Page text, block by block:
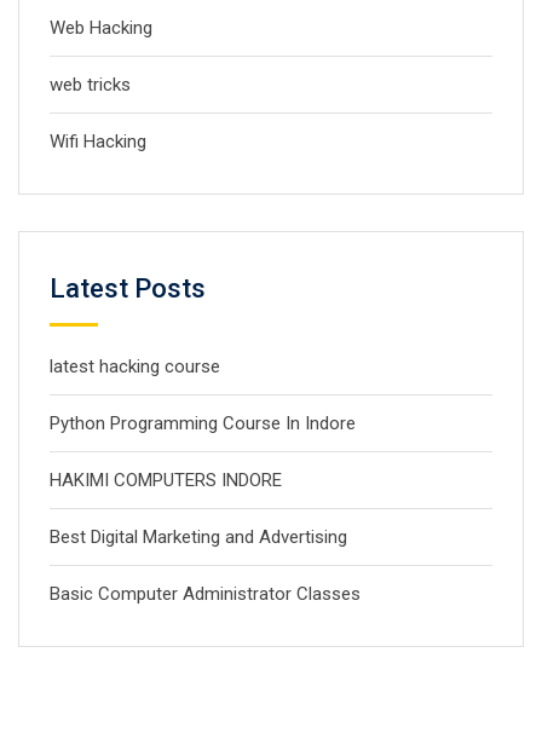
Web Hacking
web tricks
Wifi Hacking
Latest Posts
latest hacking course
Python Programming Course In Indore
HAKIMI COMPUTERS INDORE
Best Digital Marketing and Advertising
Basic Computer Administrator Classes